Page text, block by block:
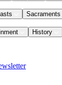
Sacraments
History